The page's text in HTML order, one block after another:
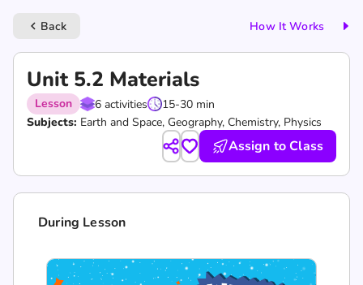
keyboard_arrow_left Back How It Works
Unit 5.2 Materials
Lesson 6 activities
15-30 min
Subjects: Earth and Space, Geography, Chemistry, Physics
Assign to Class
During Lesson